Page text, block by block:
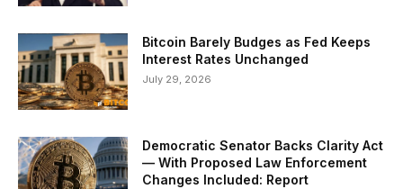
Bitcoin Barely Budges as Fed Keeps
Interest Rates Unchanged
July 29, 2026
Democratic Senator Backs Clarity Act
— With Proposed Law Enforcement
Changes Included: Report